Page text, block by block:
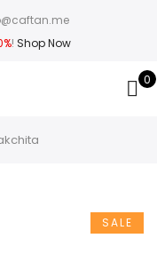
! Shop Now
0
SALE